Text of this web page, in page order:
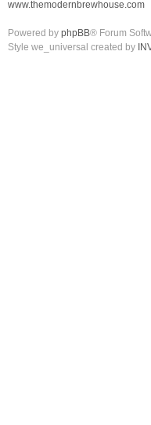
www.themodernbrewhouse.com
Powered by phpBB® Forum
Style we_universal created by